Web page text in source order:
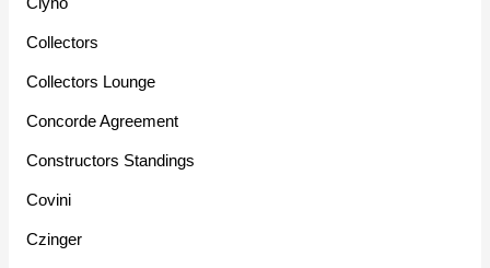
Collectors
Collectors Lounge
Concorde Agreement
Constructors Standings
Covini
Czinger